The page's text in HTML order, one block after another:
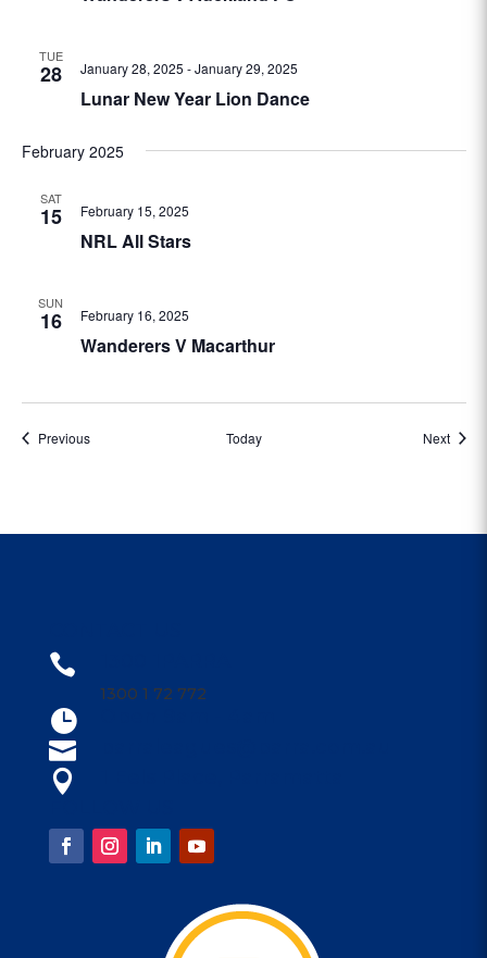
TUE
28
Lunar New Year Lion Dance
January 28, 2025 -January 29, 2025
February 2025
SAT
15
NRL All Stars
February 15, 2025
SUN
16
Wanderers V Macarthur
February 16, 2025
PreviousEvents Today Next

1300 1 72 772


